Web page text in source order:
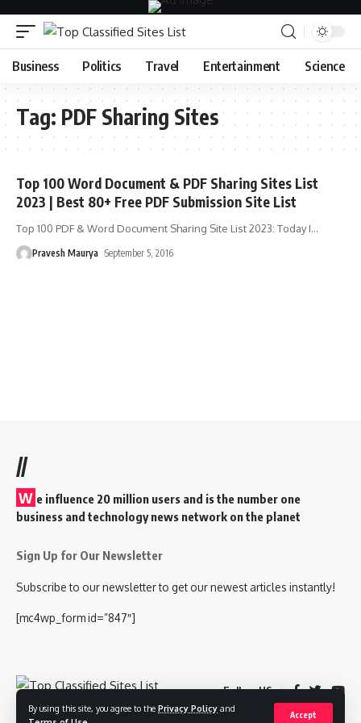
By using this site, you agree to the Privacy Policy and
Accept
Business Politics Travel Entertainment Science
Tag: PDF Sharing Sites
Top 100 Word Document & PDF Sharing Sites List
2023 | Best 80+ Free PDF Submission Site List
Top 100 PDF & Word Document Sharing Site List 2023: Today I…
Pravesh Maurya September 5, 2016
//
W e influence 20 million users and is the number one
business and technology news network on the planet
Sign Up for Our Newsletter
Subscribe to our newsletter to get our newest articles instantly!
[mc4wp_form id=”847″]
Follow US